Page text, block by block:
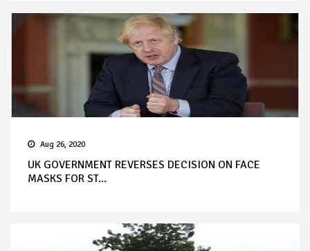
Aug 26, 2020
UK GOVERNMENT REVERSES DECISION ON FACE
MASKS FOR ST...